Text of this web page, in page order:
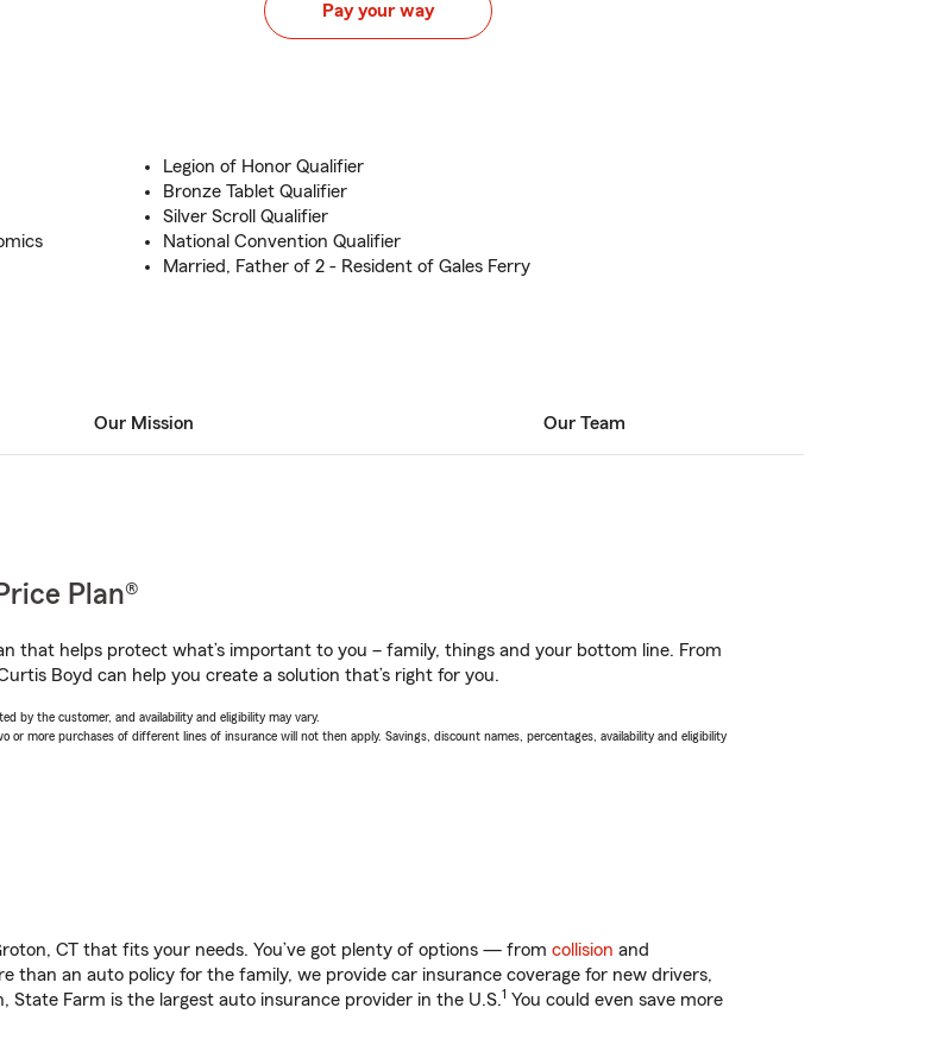
Pay your way
Legion of Honor Qualifier
Bronze Tablet Qualifier
Silver Scroll Qualifier
National Convention Qualifier
Married, Father of 2 - Resident of Gales Ferry
Our Mission Our Team
Plan®
that helps protect what’s important to you – family, things and your bottom line. From
Boyd can help you create a solution that’s right for you.
by the customer, and availability and eligibility may vary.
more purchases of different lines of insurance will not then apply. Savings, discount names, percentages, availability and eligibility
CT that fits your needs. You’ve got plenty of options — from collision and
than an auto policy for the family, we provide car insurance coverage for new drivers,
State Farm is the largest auto insurance provider in the U.S.1 You could even save more